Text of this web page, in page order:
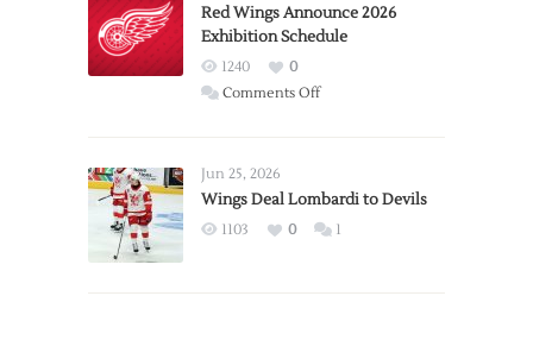
Trade
from
Wings
Red Wings Announce 2026
Exhibition Schedule
1240
0
Comments Offon
2026
Exhibition
Jun 25, 2026
Wings Deal Lombardi to Devils
1103 0 1